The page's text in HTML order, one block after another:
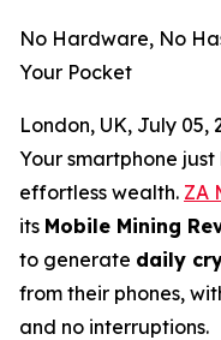
No Hardware, No
Your Pocket
London, UK, July 05,
Your smartphone
effortless wealth. ZA
its Mobile Mining
to generate daily
from their phones,
and no interruptions.